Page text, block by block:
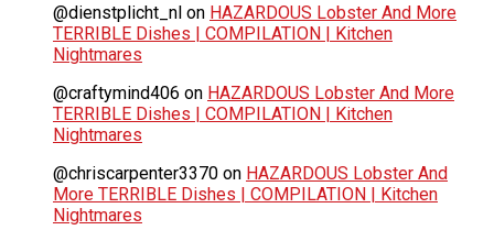
@dienstplicht_nl on HAZARDOUS Lobster And More
TERRIBLE Dishes | COMPILATION | Kitchen
Nightmares
@craftymind406 on HAZARDOUS Lobster And More
TERRIBLE Dishes | COMPILATION | Kitchen
Nightmares
@chriscarpenter3370 on HAZARDOUS Lobster And
More TERRIBLE Dishes | COMPILATION | Kitchen
Nightmares